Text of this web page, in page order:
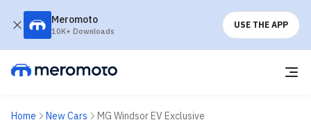
Meromoto
10K+ Downloads
USE THE APP
Home New Cars MG Windsor EV Exclusive